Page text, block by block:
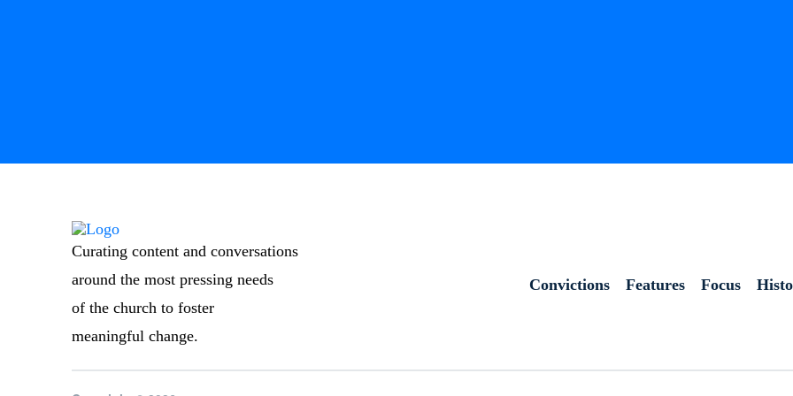
Curating content and conversations
around the most pressing needs
of the church to foster
meaningful change.
Convictions Features Focus